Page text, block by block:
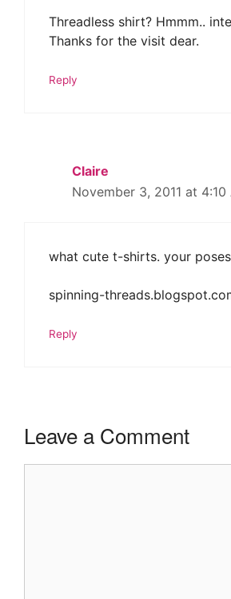
Threadless shirt? Hmmm..
Thanks for the visit dear.
Reply
Claire
November 3, 2011 at 4:10
what cute t-shirts. your
spinning-
Reply
Leave a Comment